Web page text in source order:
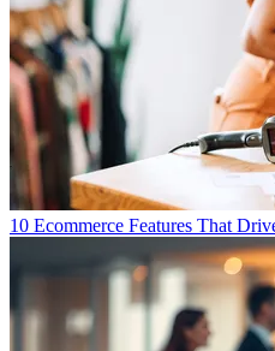
10 Ecommerce Features That